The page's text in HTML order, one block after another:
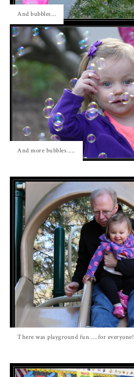
And bubbles...
And more bubbles.....
There was playground fun.....for everyone!